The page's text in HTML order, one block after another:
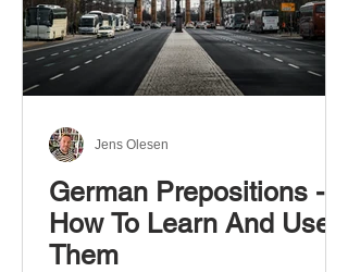
German Prepositions -
How To Learn And Use
Them
Jens Olesen